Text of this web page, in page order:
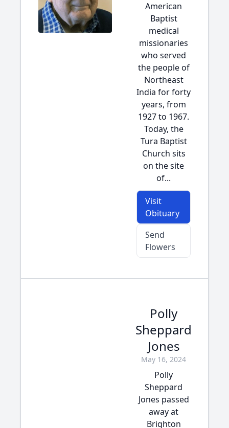
American
Baptist
medical
missionaries
who served
the people of
Northeast
India for forty
years, from
1927 to 1967.
Today, the
Tura Baptist
Church sits
on the site
of...
Visit
Obituary
Send
Flowers
Polly
Sheppard
Jones
May 16, 2024
Polly
Sheppard
Jones passed
away at
Brighton